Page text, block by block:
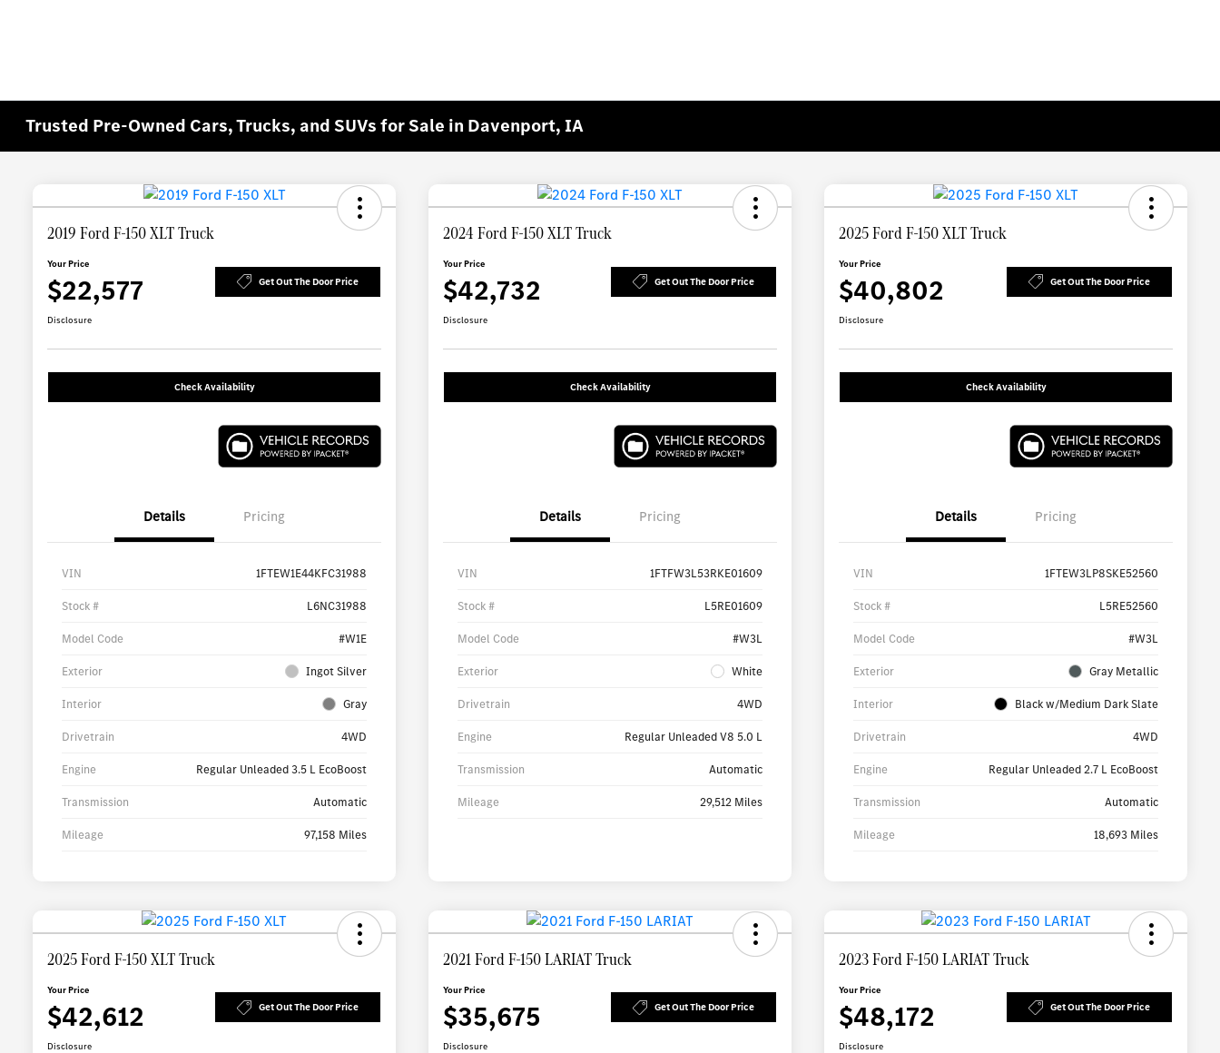
Trusted Pre-Owned Cars, Trucks, and SUVs for Sale in Davenport, IA
2019 Ford F-150 XLT Truck
Your Price
$22,577 Get Out The Door Price
Disclosure
Check Availability
Details Pricing
VIN 1FTEW1E44KFC31988
Stock # L6NC31988
Model Code #W1E
Exterior Ingot Silver
Interior Gray
Drivetrain 4WD
Engine Regular Unleaded 3.5 L EcoBoost
Transmission Automatic
Mileage 97,158 Miles
2024 Ford F-150 XLT Truck
Your Price
$42,732 Get Out The Door Price
Disclosure
Check Availability
Details Pricing
VIN 1FTFW3L53RKE01609
Stock # L5RE01609
Model Code #W3L
Exterior White
Drivetrain 4WD
Engine Regular Unleaded V8 5.0 L
Transmission Automatic
Mileage 29,512 Miles
2025 Ford F-150 XLT Truck
Your Price
$40,802 Get Out The Door Price
Disclosure
Check Availability
Details Pricing
VIN 1FTEW3LP8SKE52560
Stock # L5RE52560
Model Code #W3L
Exterior Gray Metallic
Interior Black w/Medium Dark Slate
Drivetrain 4WD
Engine Regular Unleaded 2.7 L EcoBoost
Transmission Automatic
Mileage 18,693 Miles
2025 Ford F-150 XLT Truck
Your Price
$42,612 Get Out The Door Price
Disclosure
2021 Ford F-150 LARIAT Truck
Your Price
$35,675 Get Out The Door Price
Disclosure
2023 Ford F-150 LARIAT Truck
Your Price
$48,172 Get Out The Door Price
Disclosure